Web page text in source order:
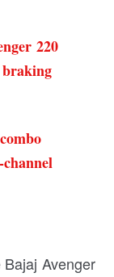
220
braking
Avenger